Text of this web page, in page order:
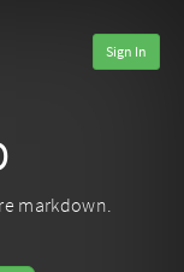
Sign In
markdown.